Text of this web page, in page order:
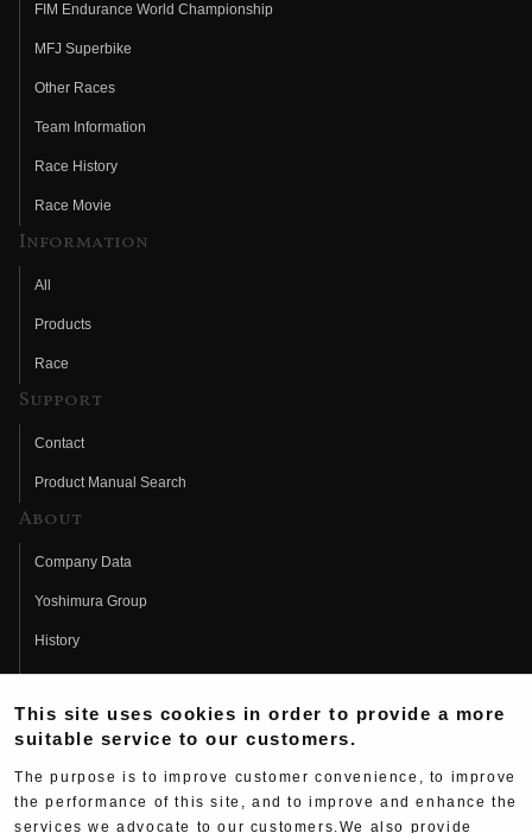
FIM Endurance World Championship
MFJ Superbike
Other Races
Team Information
Race History
Race Movie
Information
All
Products
Race
Support
Contact
Product Manual Search
About
Company Data
Yoshimura Group
History
Fujio Yoshimura
Hideo Yoshimura
Yoshimura History
This site uses cookies in order to provide a more
suitable service to our customers.
The purpose is to improve customer convenience, to improve
the performance of this site, and to improve and enhance the
services we advocate to our customers.We also provide